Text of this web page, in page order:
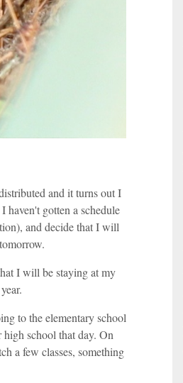
and it turns out I
haven't gotten a schedule
and decide that I will
I will be staying at my
to the elementary school
school that day. On
a few classes, something